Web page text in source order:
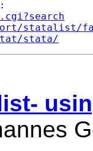
statalist/
stata/